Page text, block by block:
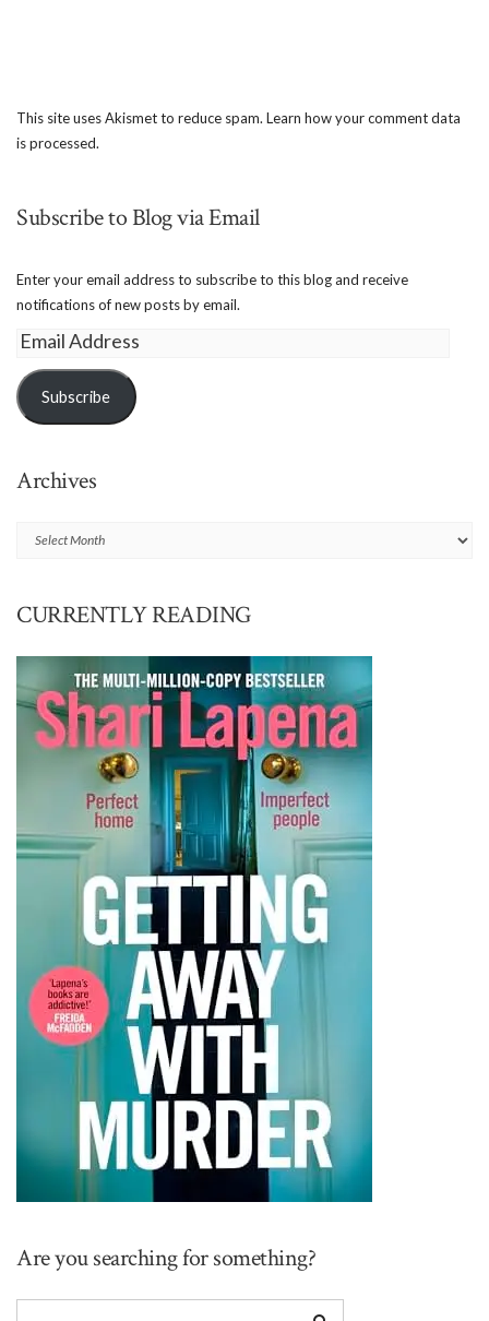
This site uses Akismet to reduce spam. Learn how your comment data
is processed.
Subscribe to Blog via Email
Enter your email address to subscribe to this blog and receive
notifications of new posts by email.
Email
Subscribe
Archives
Archives
CURRENTLY READING
Are you searching for something?